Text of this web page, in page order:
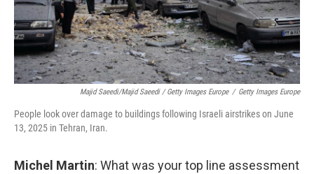
Majid Saeedi/Majid Saeedi / Getty Images Europe / Getty Images Europe
People look over damage to buildings following Israeli airstrikes on June
13, 2025 in Tehran, Iran.
Michel Martin: What was your top line assessment